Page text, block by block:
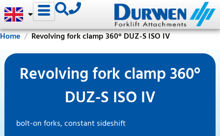
Home Revolving fork clamp 360° DUZ-S ISO IV
Revolving fork clamp 360°
DUZ-S ISO IV
bolt-on forks, constant sideshift